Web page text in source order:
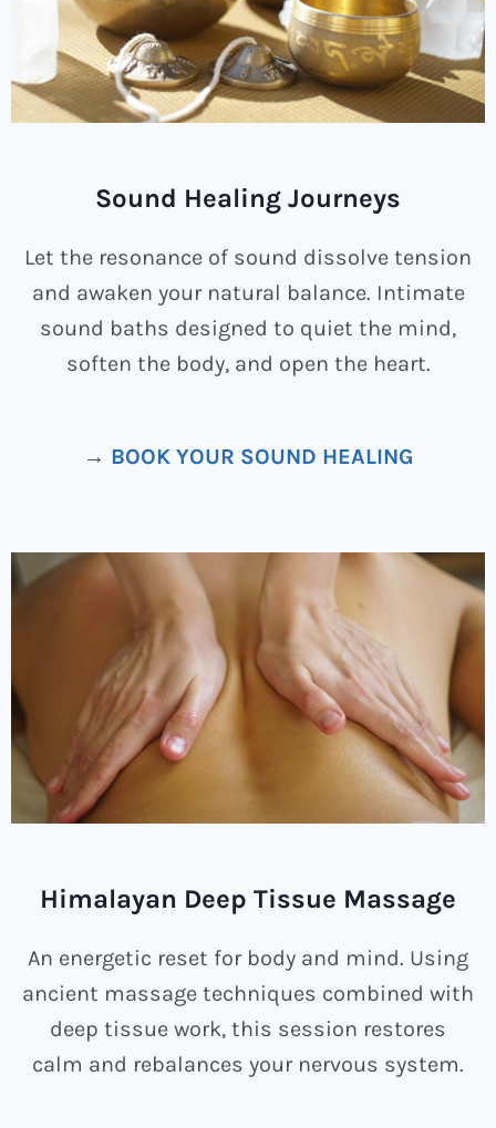
Sound Healing Journeys
Let the resonance of sound dissolve tension
and awaken your natural balance. Intimate
sound baths designed to quiet the mind,
soften the body, and open the heart.
→ BOOK YOUR SOUND HEALING
Himalayan Deep Tissue Massage
An energetic reset for body and mind. Using
ancient massage techniques combined with
deep tissue work, this session restores
calm and rebalances your nervous system.